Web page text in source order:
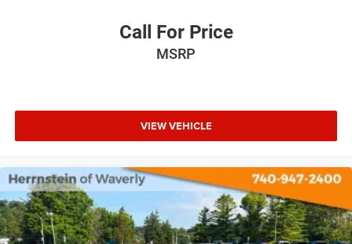
Call For Price
MSRP
VIEW VEHICLE